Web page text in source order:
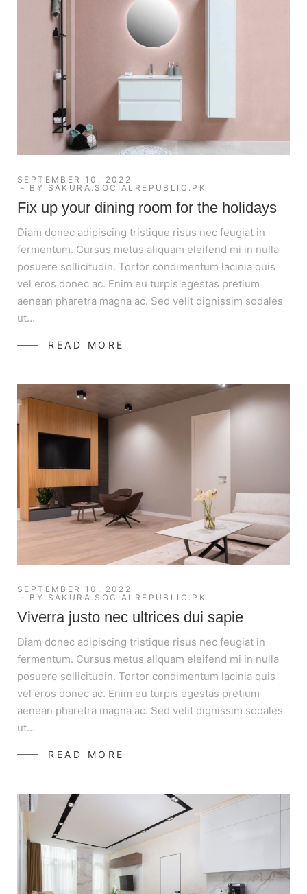
SEPTEMBER 10, 2022
BY SAKURA.SOCIALREPUBLIC.PK
Fix up your dining room for the holidays
Diam donec adipiscing tristique risus nec feugiat in
fermentum. Cursus metus aliquam eleifend mi in nulla
posuere sollicitudin. Tortor condimentum lacinia quis
vel eros donec ac. Enim eu turpis egestas pretium
aenean pharetra magna ac. Sed velit dignissim sodales
ut…
READ MORE
SEPTEMBER 10, 2022
BY SAKURA.SOCIALREPUBLIC.PK
Viverra justo nec ultrices dui sapie
Diam donec adipiscing tristique risus nec feugiat in
fermentum. Cursus metus aliquam eleifend mi in nulla
posuere sollicitudin. Tortor condimentum lacinia quis
vel eros donec ac. Enim eu turpis egestas pretium
aenean pharetra magna ac. Sed velit dignissim sodales
ut…
READ MORE